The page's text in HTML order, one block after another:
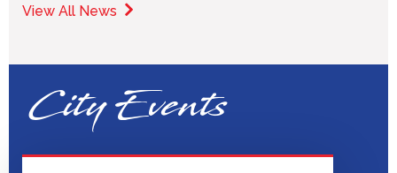
View All News
City Events